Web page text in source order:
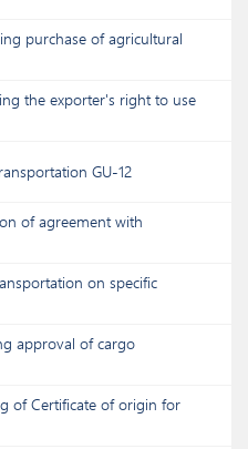
purchase of agricultural
the exporter's right to use
GU-12
of agreement with
on specific
approval of cargo
of Certificate of origin for